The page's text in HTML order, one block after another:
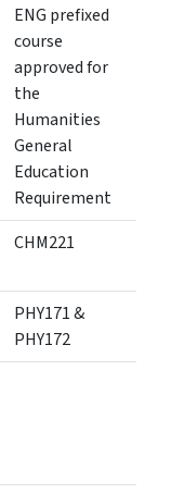
ENG prefixed
course
approved for
the
Humanities
General
Education
Requirement
CHM221
PHY171 &
PHY172